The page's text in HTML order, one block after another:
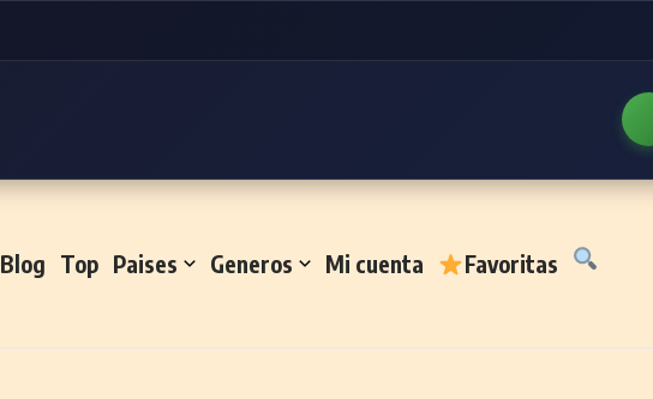
Blog Top Paises Generos Mi cuenta Favoritas